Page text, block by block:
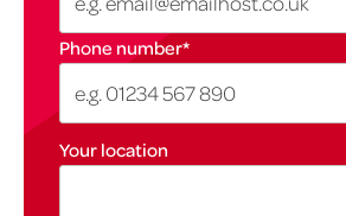
Phone number*
Your location